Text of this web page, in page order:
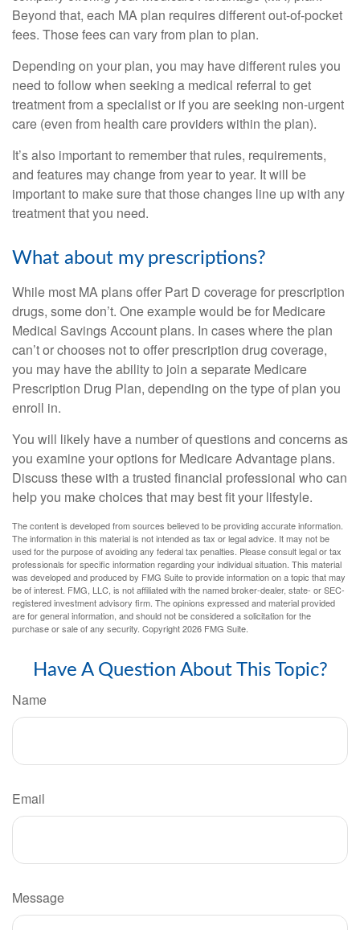
Beyond that, each MA plan requires different out-of-pocket
fees. Those fees can vary from plan to plan.
Depending on your plan, you may have different rules you
need to follow when seeking a medical referral to get
treatment from a specialist or if you are seeking non-urgent
care (even from health care providers within the plan).
It’s also important to remember that rules, requirements,
and features may change from year to year. It will be
important to make sure that those changes line up with any
treatment that you need.
What about my prescriptions?
While most MA plans offer Part D coverage for prescription
drugs, some don’t. One example would be for Medicare
Medical Savings Account plans. In cases where the plan
can’t or chooses not to offer prescription drug coverage,
you may have the ability to join a separate Medicare
Prescription Drug Plan, depending on the type of plan you
enroll in.
You will likely have a number of questions and concerns as
you examine your options for Medicare Advantage plans.
Discuss these with a trusted financial professional who can
help you make choices that may best fit your lifestyle.
The content is developed from sources believed to be providing accurate information.
The information in this material is not intended as tax or legal advice. It may not be
used for the purpose of avoiding any federal tax penalties. Please consult legal or tax
professionals for specific information regarding your individual situation. This material
was developed and produced by FMG Suite to provide information on a topic that may
be of interest. FMG, LLC, is not affiliated with the named broker-dealer, state- or SEC-
registered investment advisory firm. The opinions expressed and material provided
are for general information, and should not be considered a solicitation for the
purchase or sale of any security. Copyright2026 FMG Suite.
Have A Question About This Topic?
Name
Email
Message